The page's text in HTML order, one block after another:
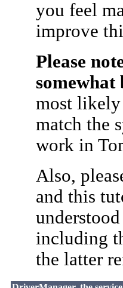
you feel
improve
Please
somewhat
most likely
match the
work in
Also,
and this
including
the latter